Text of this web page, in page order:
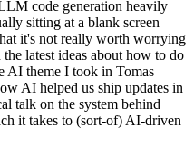
code generation heavily
sitting at a blank screen
it's not really worth worrying
latest ideas about how to do
AI theme I took in Tomas
AI helped us ship updates in
talk on the system behind
it takes to (sort-of) AI-driven